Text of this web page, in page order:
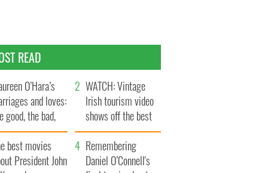
READ
O’Hara’s
and loves:
good, the bad,
the ugly
WATCH: Vintage
Irish tourism video
shows off the best
bits of Ireland
best movies
President John
Remembering
Daniel O’Connell's